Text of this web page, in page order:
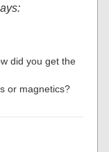
did you get the
or magnetics?